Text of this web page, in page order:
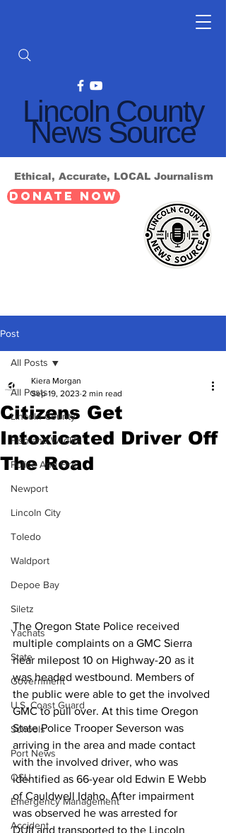
Lincoln County
News Source
Ethical, Accurate, LOCAL Journalism
DONATE NOW
Post
All Posts
Lincoln County
Fish and Wildlife
Police And Fire
Newport
Lincoln City
Toledo
Waldport
Depoe Bay
Siletz
Yachats
State
Government
U.S. Coast Guard
Schools
Port News
OSU
Emergency Management
Accident
All Posts
Citizens Get
Intoxicated Driver Off
The Road
Kiera Morgan
Sep 19, 2023 2 min read
The Oregon State Police received
multiple complaints on a GMC Sierra
near milepost 10 on Highway-20 as it
was headed westbound. Members of
the public were able to get the involved
GMC to pull over. At this time Oregon
State Police Trooper Severson was
arriving in the area and made contact
with the involved driver, who was
identified as 66-year old Edwin E Webb
of Cauldwell Idaho. After impairment
was observed he was arrested for
DUII and transported to the Lincoln